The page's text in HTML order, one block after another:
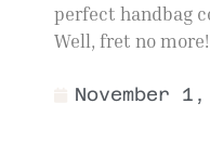
perfect handbag
Well, fret no
November